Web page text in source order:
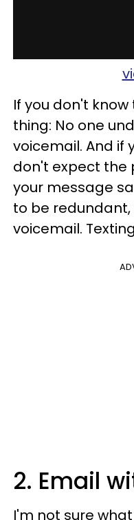
If you don't
thing: No one
voicemail. And if
don't expect the
your message
to be
voicemail.
2. Email
I'm not sure